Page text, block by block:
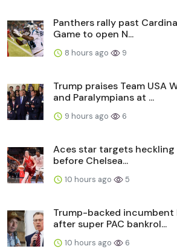
Panthers rally past
Game to open N...
8 hours ago 9
Trump praises Team USA
and Paralympians at ...
9 hours ago 6
Aces star targets heckling
before Chelsea...
10 hours ago 5
Trump-backed incumbent
after super PAC bankrol...
10 hours ago 6